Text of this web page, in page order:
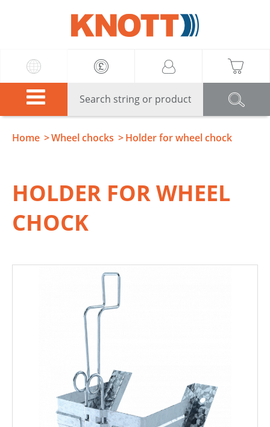
Home Wheel chocks Holder for wheel chock
HOLDER FOR WHEEL
CHOCK